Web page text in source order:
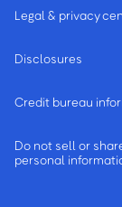
Legal & privacy
Disclosures
Credit bureau
Do not sell or
personal